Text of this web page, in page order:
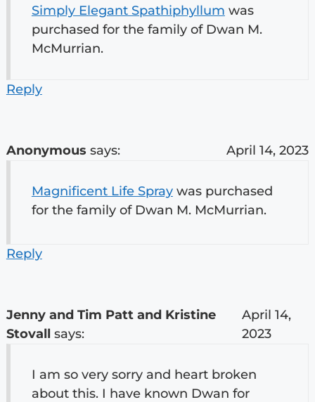
Simply Elegant Spathiphyllum was
purchased for the family of Dwan M.
McMurrian.
Reply
Anonymous says: April 14, 2023
Magnificent Life Spraywas purchased
for the family of Dwan M. McMurrian.
Reply
Jenny and Tim Patt and Kristine
Stovall says:
April 14,
2023
I am so very sorry and heart broken
about this. I have known Dwan for